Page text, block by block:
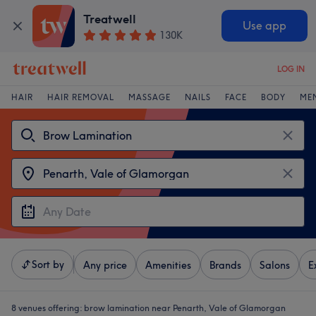
Treatwell
130K
Use app
LOG IN
HAIR HAIR REMOVAL MASSAGE NAILS FACE BODY
Sort by Any price Amenities Brands Salons
8 venues offering: brow lamination near Penarth, Vale of Glamorgan